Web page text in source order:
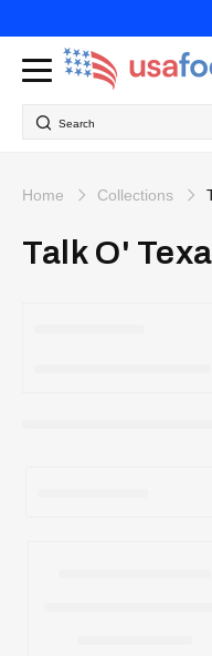
content
Search
Home Collections
Talk O'